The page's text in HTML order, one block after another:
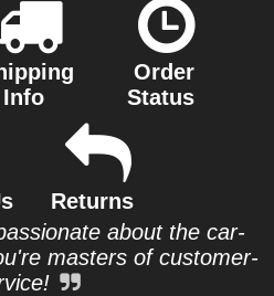
Info
Order
Status
Returns
about the car-
masters of customer-